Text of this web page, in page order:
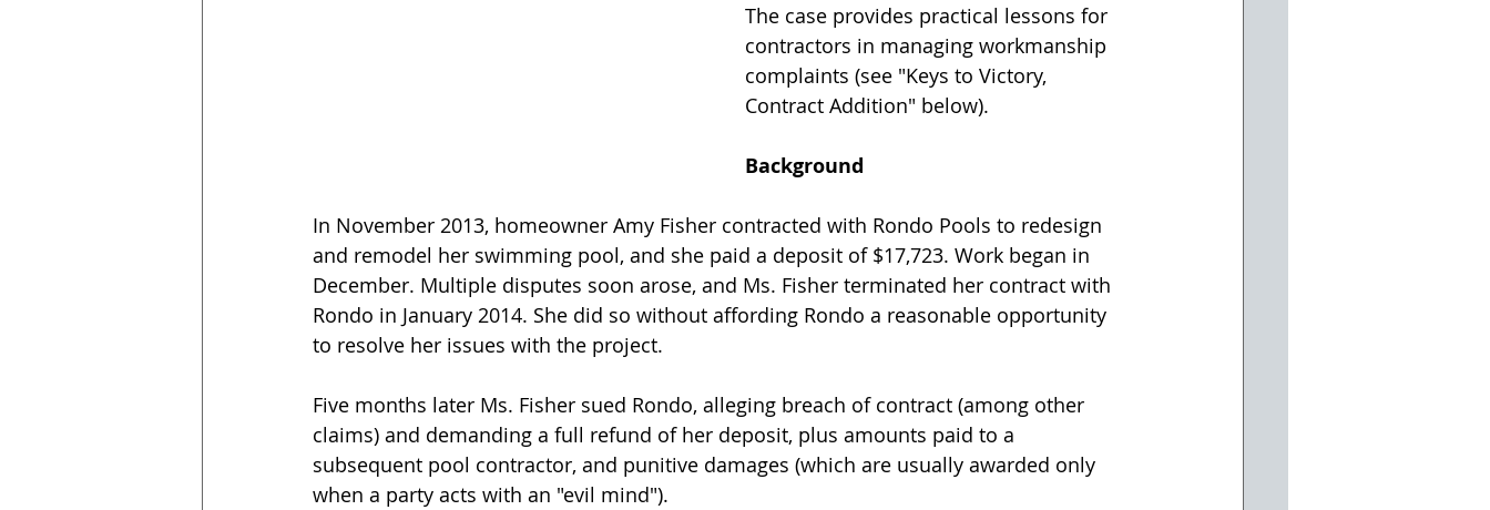
The case provides practical lessons for
contractors in managing workmanship
complaints (see "Keys to Victory,
Contract Addition" below).
Background
In November 2013, homeowner Amy Fisher contracted with Rondo Pools to redesign
and remodel her swimming pool, and she paid a deposit of $17,723. Work began in
December. Multiple disputes soon arose, and Ms. Fisher terminated her contract with
Rondo in January 2014. She did so without affording Rondo a reasonable opportunity
to resolve her issues with the project.
Five months later Ms. Fisher sued Rondo, alleging breach of contract (among other
claims) and demanding a full refund of her deposit, plus amounts paid to a
subsequent pool contractor, and punitive damages (which are usually awarded only
when a party acts with an "evil mind").